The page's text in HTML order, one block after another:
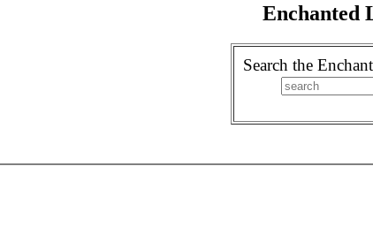
Enchanted
Search the